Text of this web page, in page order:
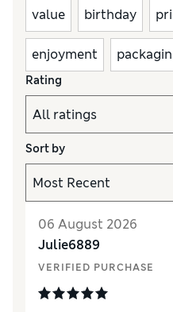
value birthday
enjoyment
Rating
Sort by
06 August 2026
Julie6889
VERIFIED PURCHASE